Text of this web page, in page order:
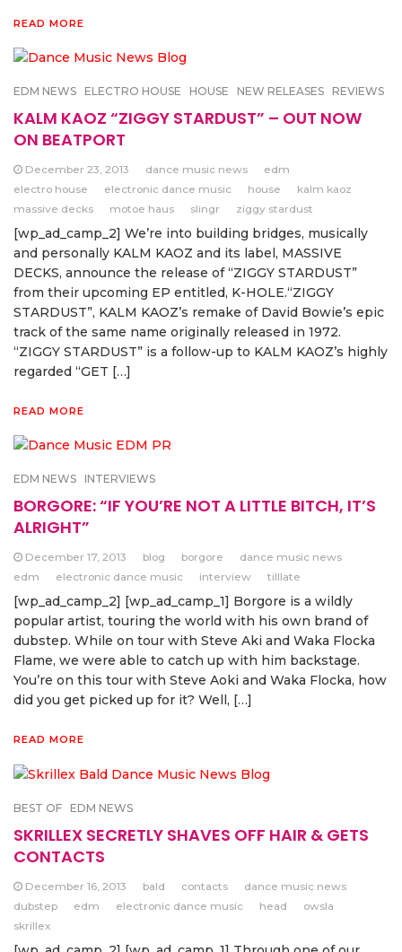
READ MORE
EDM NEWS ELECTRO HOUSE HOUSE NEW RELEASES REVIEWS
KALM KAOZ “ZIGGY STARDUST” – OUT NOW
ON BEATPORT
December 23, 2013 dance music news
edm
electro house
electronic dance music house
kalm kaoz
massive decks
motoe haus slingr ziggy stardust
[wp_ad_camp_2] We’re into building bridges, musically
and personally KALM KAOZ and its label, MASSIVE
DECKS, announce the release of “ZIGGY STARDUST”
from their upcoming EP entitled, K-HOLE.“ZIGGY
STARDUST”, KALM KAOZ’s remake of David Bowie’s epic
track of the same name originally released in 1972.
“ZIGGY STARDUST” is a follow-up to KALM KAOZ’s highly
regarded “GET […]
READ MORE
EDM NEWS INTERVIEWS
BORGORE: “IF YOU’RE NOT A LITTLE BITCH, IT’S
ALRIGHT”
December 17, 2013 blog borgore
dance music news
edm
electronic dance music interview tilllate
[wp_ad_camp_2] [wp_ad_camp_1] Borgore is a wildly
popular artist, touring the world with his own brand of
dubstep. While on tour with Steve Aki and Waka Flocka
Flame, we were able to catch up with him backstage.
You’re on this tour with Steve Aoki and Waka Flocka, how
did you get picked up for it? Well, […]
READ MORE
BEST OF EDM NEWS
SKRILLEX SECRETLY SHAVES OFF HAIR & GETS
CONTACTS
December 16, 2013 bald contacts
dance music news
dubstep
edm electronic dance music head
owsla
skrillex